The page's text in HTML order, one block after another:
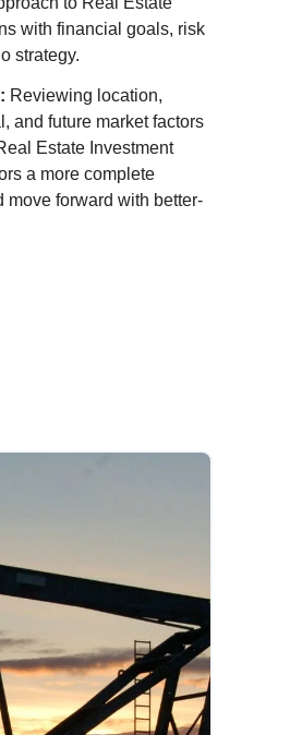
with financial goals, risk
strategy.
Reviewing location,
and future market factors
Estate Investment
a more complete
move forward with better-